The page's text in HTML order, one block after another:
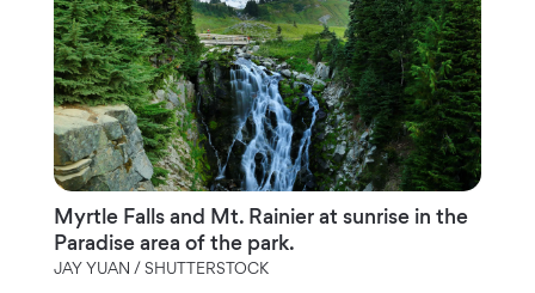
Myrtle Falls and Mt. Rainier at sunrise in the
Paradise area of the park.
JAY YUAN / SHUTTERSTOCK